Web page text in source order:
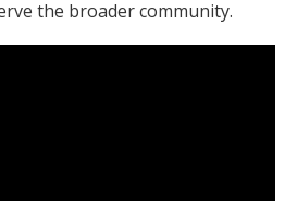
the broader community.